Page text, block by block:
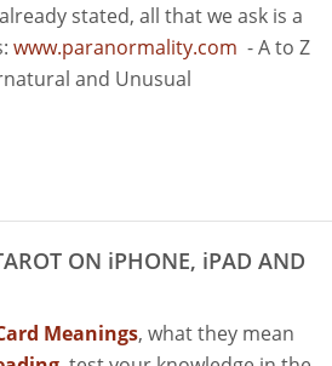
stated, all that we ask is a
www.paranormality.com - A to Z
and Unusual
ON iPHONE, iPAD AND
Meanings, what they mean